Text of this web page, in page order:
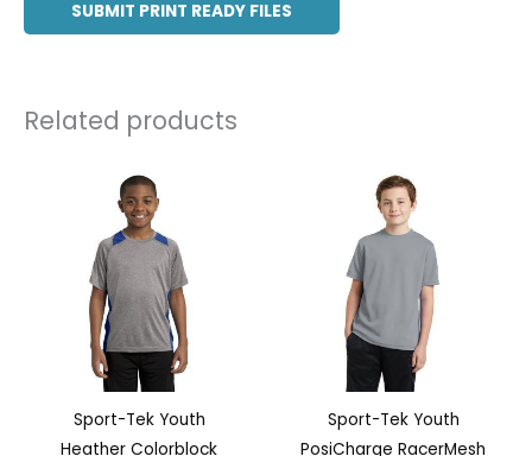
SUBMIT PRINT READY FILES
Related products
Sport-Tek Youth
Heather Colorblock
Sport-Tek Youth
PosiCharge RacerMesh